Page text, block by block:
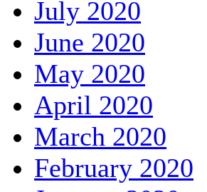
July 2020
June 2020
May 2020
April 2020
March 2020
February 2020